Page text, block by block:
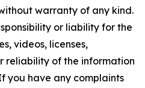
warranty of any kind.
or liability for the
videos, licenses,
reliability of the information
you have any complaints